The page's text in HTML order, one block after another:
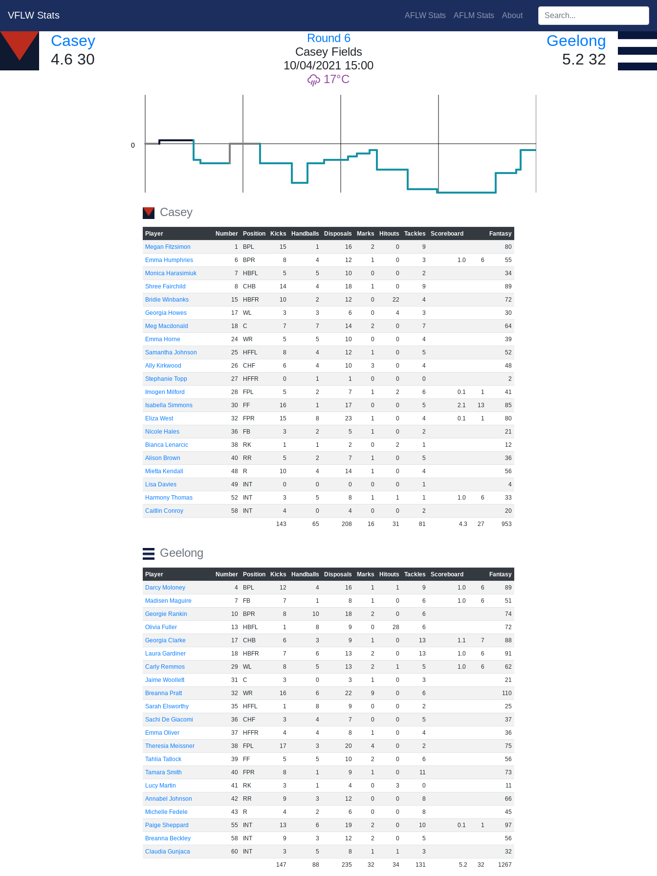
VFLW Stats AFLW Stats AFLM Stats About Search players:
Casey
4.6 30
Round 6
Casey Fields
10/04/2021 15:00
17
Geelong
5.2 32
0
Casey
Player Number Position Kicks Handballs Disposals Marks Hitouts Tackles Scoreboard
Fantasy
Megan Fitzsimon
1 BPL 15 1 16 2 0 9
80
Emma Humphries
6 BPR 8 4 12 1 0 3 1.0 6
55
Monica Harasimiuk
7 HBFL 5 5 10 0 0 2
34
Shree Fairchild
8 CHB 14 4 18 1 0 9
89
Bridie Winbanks
15 HBFR 10 2 12 0 22 4
72
Georgia Howes
17 WL 3 3 6 0 4 3
30
Meg Macdonald
18 C 7 7 14 2 0 7
64
Emma Horne
24 WR 5 5 10 0 0 4
39
Samantha Johnson
25 HFFL 8 4 12 1 0 5
52
Ally Kirkwood
26 CHF 6 4 10 3 0 4
48
Stephanie Topp
27 HFFR 0 1 1 0 0 0
2
Imogen Milford
28 FPL 5 2 7 1 2 6 0.1 1
41
Isabella Simmons
30 FF 16 1 17 0 0 5 2.1 13
85
Eliza West
32 FPR 15 8 23 1 0 4 0.1 1
80
Nicole Hales
36 FB 3 2 5 1 0 2
21
Bianca Lenarcic
38 RK 1 1 2 0 2 1
12
Alison Brown
40 RR 5 2 7 1 0 5
36
Mietta Kendall
48 R 10 4 14 1 0 4
56
Lisa Davies
49 INT 0 0 0 0 0 1
4
Harmony Thomas
52 INT 3 5 8 1 1 1 1.0 6
33
Caitlin Conroy
58 INT 4 0 4 0 0 2
20
143
65 208 16 31 81 4.3 27 953
Geelong
Player Number Position Kicks Handballs Disposals Marks Hitouts Tackles Scoreboard
Fantasy
Darcy Moloney
4 BPL 12 4 16 1 1 9 1.0 6
89
Madisen Maguire
7 FB 7 1 8 1 0 6 1.0 6
51
Georgie Rankin
10 BPR 8 10 18 2 0 6
74
Olivia Fuller
13 HBFL 1 8 9 0 28 6
72
Georgia Clarke
17 CHB 6 3 9 1 0 13 1.1 7
88
Laura Gardiner
18 HBFR 7 6 13 2 0 13 1.0 6
91
Carly Remmos
29 WL 8 5 13 2 1 5 1.0 6
62
Jaime Woollett
31 C 3 0 3 1 0 3
21
Breanna Pratt
32 WR 16 6 22 9 0 6
110
Sarah Elsworthy
35 HFFL 1 8 9 0 0 2
25
Sachi De Giacomi
36 CHF 3 4 7 0 0 5
37
Emma Oliver
37 HFFR 4 4 8 1 0 4
36
Theresia Meissner
38 FPL 17 3 20 4 0 2
75
Tahlia Tatlock
39 FF 5 5 10 2 0 6
56
Tamara Smith
40 FPR 8 1 9 1 0 11
73
Lucy Martin
41 RK 3 1 4 0 3 0
11
Annabel Johnson
42 RR 9 3 12 0 0 8
66
Michelle Fedele
43 R 4 2 6 0 0 8
45
Paige Sheppard
55 INT 13 6 19 2 0 10 0.1 1
97
Breanna Beckley
58 INT 9 3 12 2 0 5
56
Claudia Gunjaca
60 INT 3 5 8 1 1 3
32
147
88 235 32 34 131 5.2 32 1267